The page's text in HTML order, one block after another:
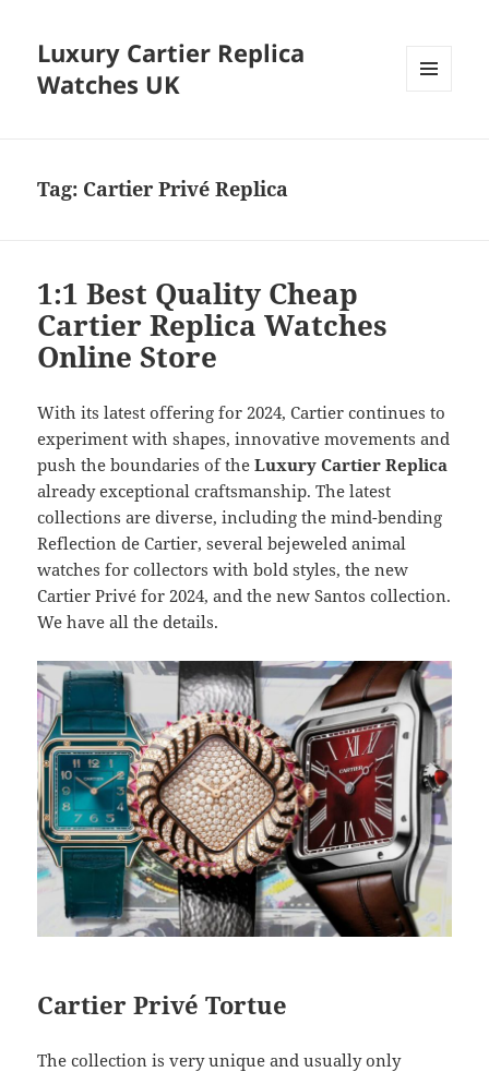
Luxury Cartier Replica
Watches UK
Tag: Cartier Privé Replica
1:1 Best Quality Cheap
Cartier Replica Watches
Online Store
With its latest offering for 2024, Cartier continues to
experiment with shapes, innovative movements and
push the boundaries of theLuxury Cartier Replica
already exceptional craftsmanship. The latest
collections are diverse, including the mind-bending
Reflection de Cartier, several bejeweled animal
watches for collectors with bold styles, the new
Cartier Privé for 2024, and the new Santos collection.
We have all the details.
Cartier Privé Tortue
The collection is very unique and usually only